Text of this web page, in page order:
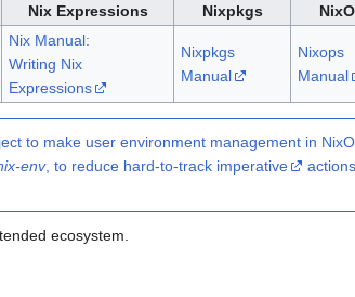
Nix Expressions Nixpkgs
Nix Manual:
Writing Nix
Expressions
Nixpkgs
Manual
Nixops
Manual
to make user environment management in
env, to reduce hard-to-track imperative
actions.
ecosystem.